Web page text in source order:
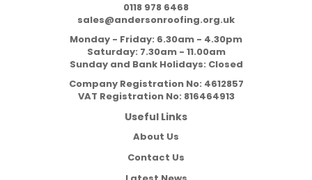
0118 978 6468
sales@andersonroofing.org.uk
Monday - Friday: 6.30am - 4.30pm
Saturday: 7.30am - 11.00am
Sunday and Bank Holidays: Closed
Company Registration No: 4612857
VAT Registration No: 816464913
Useful Links
About Us
Contact Us